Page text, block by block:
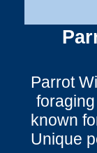
Parrot
known
Unique